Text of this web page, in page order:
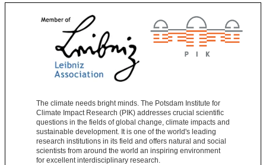
The climate needs bright minds. The Potsdam Institute for
Climate Impact Research (PIK) addresses crucial scientific
questions in the fields of global change, climate impacts and
sustainable development. It is one of the world's leading
research institutions in its field and offers natural and social
scientists from around the world an inspiring environment
for excellent interdisciplinary research.